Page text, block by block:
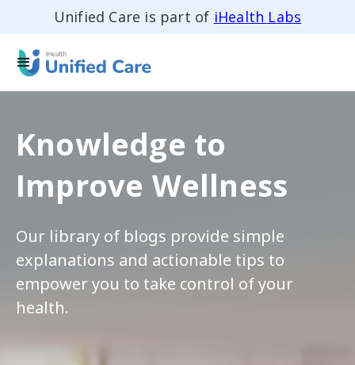
Unified Care is part of iHealth Labs
Knowledge to
Improve Wellness
Our library of blogs provide simple
explanations and actionable tips to
empower you to take control of your
health.